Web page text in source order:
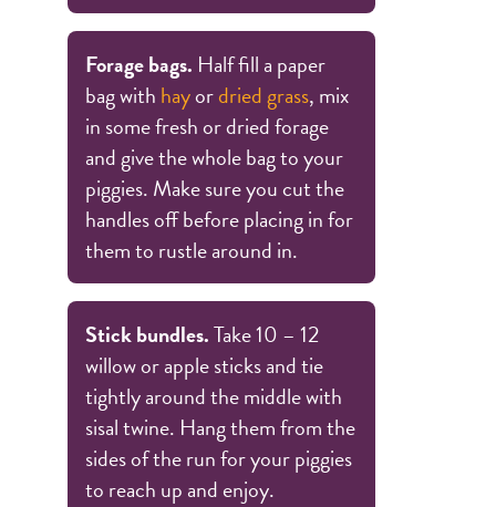
Forage bags. Half fill a paper
bag with hayordried grass, mix
in some fresh or dried forage
and give the whole bag to your
piggies. Make sure you cut the
handles off before placing in for
them to rustle around in.
Stick bundles.Take 10 – 12
willow or apple sticks and tie
tightly around the middle with
sisal twine. Hang them from the
sides of the run for your piggies
to reach up and enjoy.